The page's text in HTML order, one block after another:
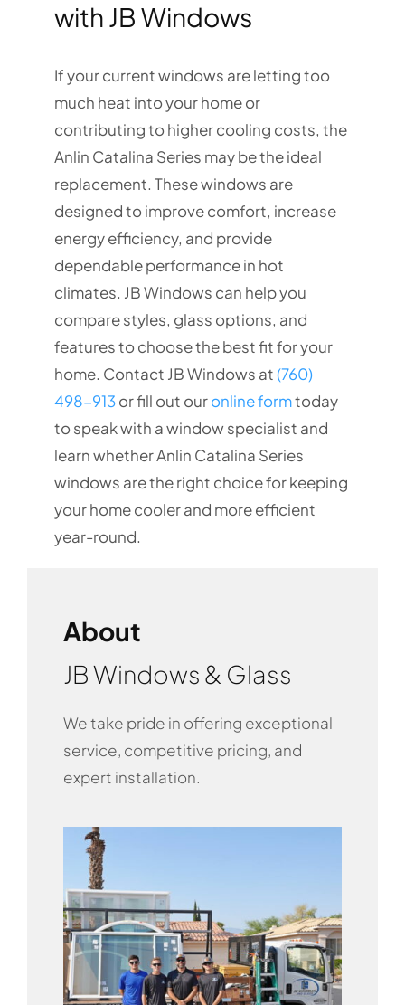
with JB Windows
If your current windows are letting too
much heat into your home or
contributing to higher cooling costs, the
Anlin Catalina Series may be the ideal
replacement. These windows are
designed to improve comfort, increase
energy efficiency, and provide
dependable performance in hot
climates. JB Windows can help you
compare styles, glass options, and
features to choose the best fit for your
home. Contact JB Windows at(760)
498-913or fill out ouronline formtoday
to speak with a window specialist and
learn whether Anlin Catalina Series
windows are the right choice for keeping
your home cooler and more efficient
year-round.
About
JB Windows & Glass
We take pride in offering exceptional
service, competitive pricing, and
expert installation.